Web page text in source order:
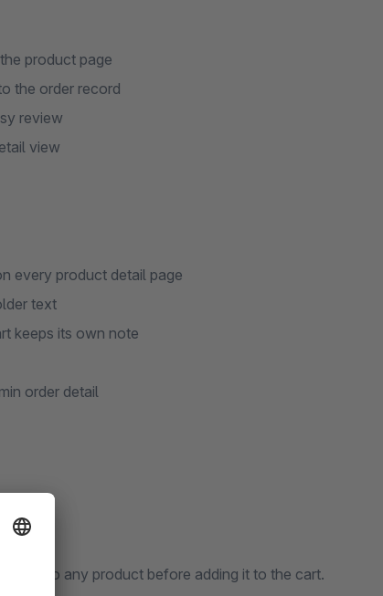
product page
the order record
review
view
every product detail page
text
keeps its own note
order detail
note to any product before adding it to the cart.